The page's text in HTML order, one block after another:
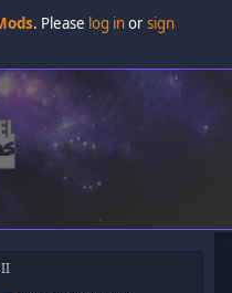
. Please log inorsign